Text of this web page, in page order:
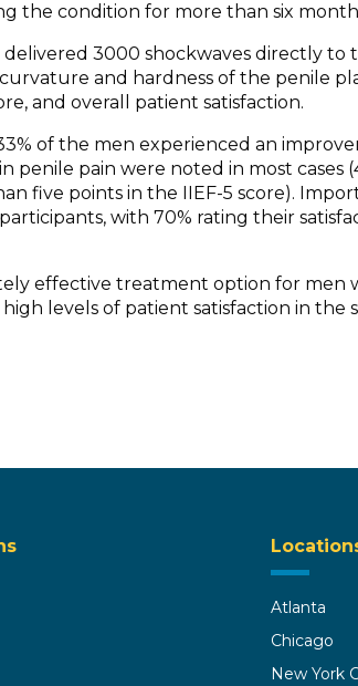
the condition for more than six
3000 shockwaves directly to
and hardness of the penile
and overall patient satisfaction.
of the men experienced an
pain were noted in most cases
five points in the IIEF-5 score).
with 70% rating their
effective treatment option for
levels of patient satisfaction in
Atlanta
Chicago
New York